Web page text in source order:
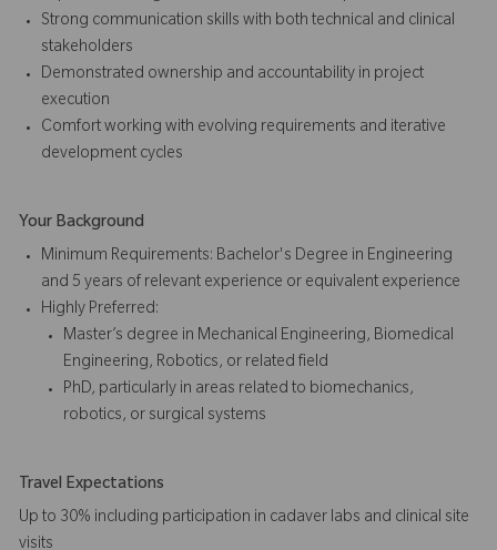
Strong communication skills with both technical and clinical
stakeholders
Demonstrated ownership and accountability in project
execution
Comfort working with evolving requirements and iterative
development cycles
Your Background
Minimum Requirements: Bachelor's Degree in Engineering
and 5 years of relevant experience or equivalent experience
Highly Preferred:
Master’s degree in Mechanical Engineering, Biomedical
Engineering, Robotics, or related field
PhD, particularly in areas related to biomechanics,
robotics, or surgical systems
Travel Expectations
Up to 30% including participation in cadaver labs and clinical site
visits